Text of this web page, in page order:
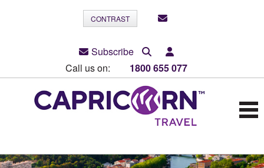
CONTRAST
Subscribe
Call us on:
1800 655 077